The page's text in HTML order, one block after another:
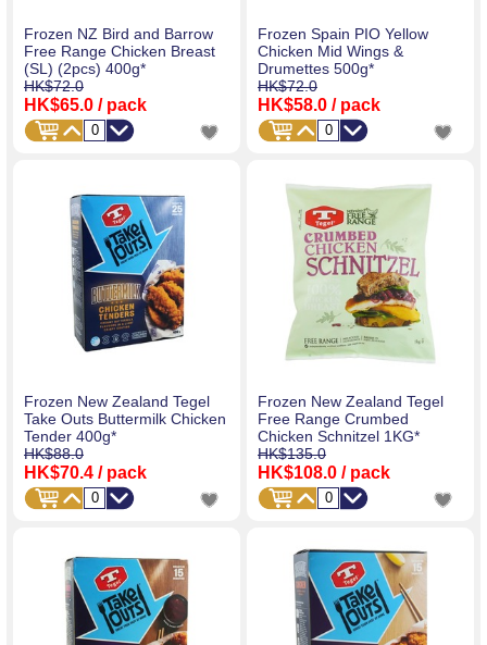
Frozen NZ Bird and Barrow
Free Range Chicken Breast
(SL) (2pcs) 400g*
HK$72.0
HK$65.0 / pack
Frozen Spain PIO Yellow
Chicken Mid Wings &
Drumettes 500g*
HK$72.0
HK$58.0 / pack
Frozen New Zealand Tegel
Take Outs Buttermilk Chicken
Tender 400g*
HK$88.0
HK$70.4 / pack
Frozen New Zealand Tegel
Free Range Crumbed
Chicken Schnitzel 1KG*
HK$135.0
HK$108.0 / pack